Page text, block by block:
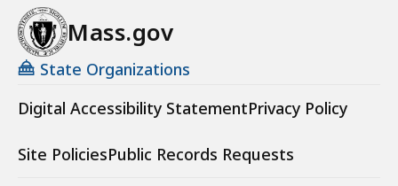
d
A
p
a
Mass.gov
State Organizations
Digital Accessibility StatementPrivacy Policy
Site PoliciesPublic Records Requests